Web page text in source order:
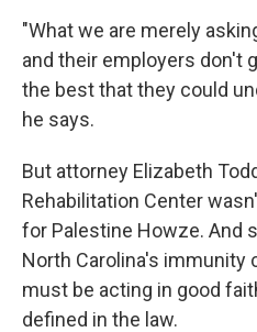
"What we are merely
and their employers don't
the best that they could
he says.
But attorney Elizabeth
Rehabilitation Center
for Palestine Howze. And
North Carolina's immunity
must be acting in good
defined in the law.